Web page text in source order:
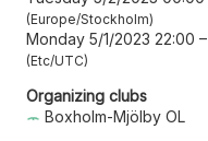
Europe/Stockholm
Monday 5/1/2023 22:00 –
Etc/UTC
Organizing clubs
Boxholm-Mjölby OL